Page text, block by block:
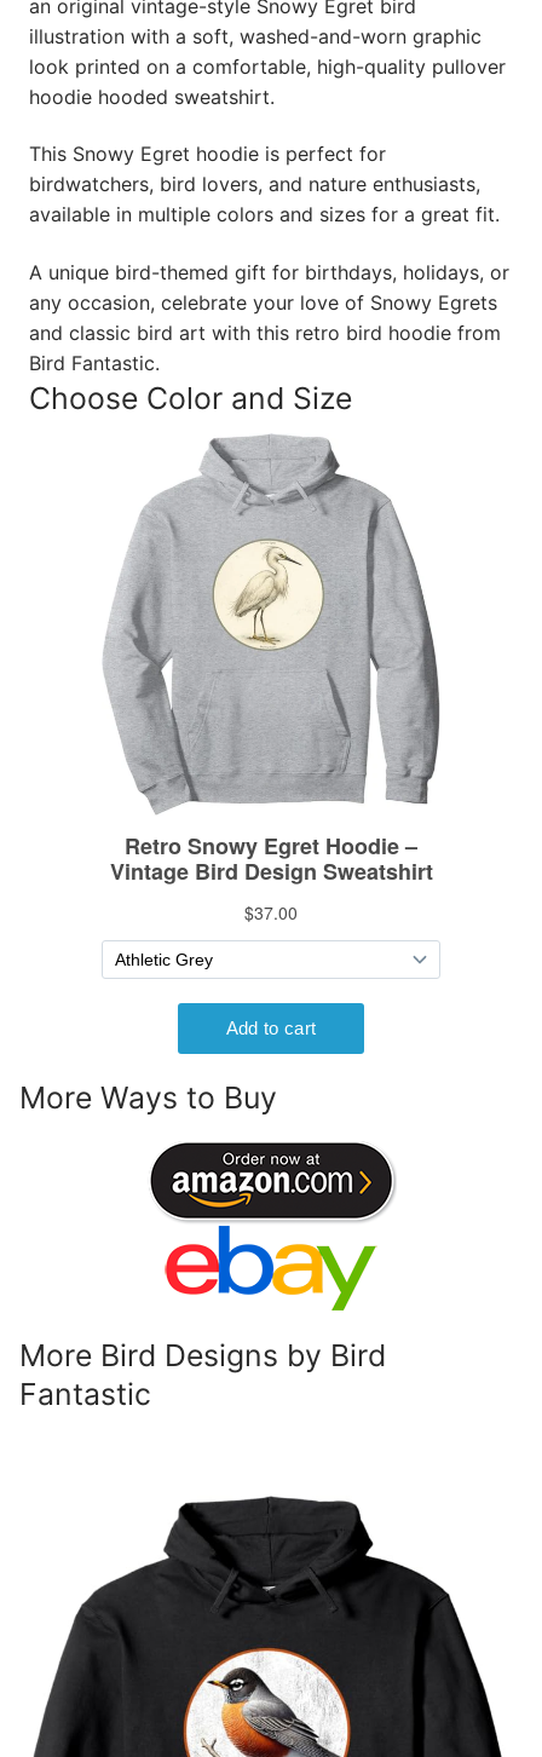
an original vintage-style Snowy Egret bird
illustration with a soft, washed-and-worn graphic
look printed on a comfortable, high-quality pullover
hoodie hooded sweatshirt.
This Snowy Egret hoodie is perfect for
birdwatchers, bird lovers, and nature enthusiasts,
available in multiple colors and sizes for a great fit.
A unique bird-themed gift for birthdays, holidays, or
any occasion, celebrate your love of Snowy Egrets
and classic bird art with this retro bird hoodie from
Bird Fantastic.
Choose Color and Size
More Ways to Buy
More Bird Designs by Bird
Fantastic